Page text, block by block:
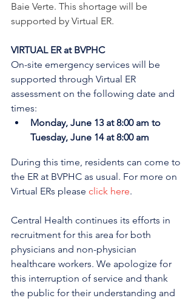
Baie Verte. This shortage will be
supported by Virtual ER.
VIRTUAL ER at BVPHC
On-site emergency services will be
supported through Virtual ER
assessment on the following date and
times:
Monday, June 13 at 8:00 am to
Tuesday, June 14 at 8:00 am
During this time, residents can come to
the ER at BVPHC as usual. For more on
Virtual ERs please click here.
Central Health continues its efforts in
recruitment for this area for both
physicians and non-physician
healthcare workers. We apologize for
this interruption of service and thank
the public for their understanding and